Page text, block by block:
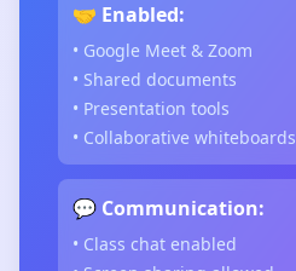
🤝 Enabled:
• Google Meet & Zoom
• Shared documents
• Presentation tools
• Collaborative whiteboards
💬 Communication:
• Class chat enabled